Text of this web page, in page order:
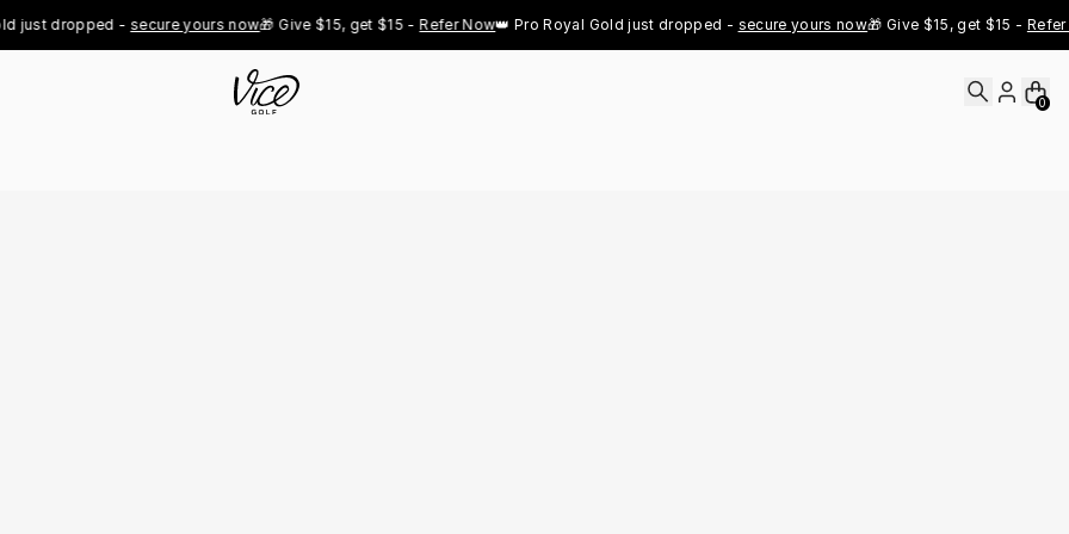
dropped - secure yours now🎁 Give $15, get $15 - Refer Now👑 Pro Royal Gold just dropped - secure yours now🎁 Give $15, get $15 - Refer Now
0